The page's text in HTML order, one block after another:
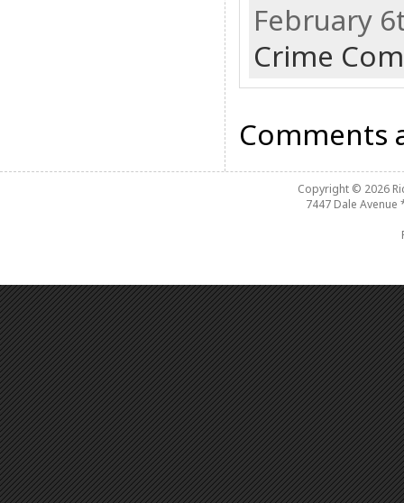
February
Crime
Comments
Copyright © 2026
7447 Dale